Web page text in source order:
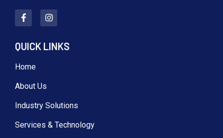
QUICK LINKS
Home
About Us
Industry Solutions
Services & Technology